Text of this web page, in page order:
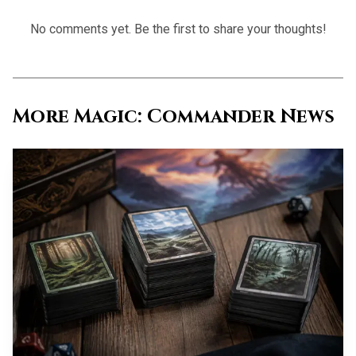
said Marvel Super Heroes would include multiple 100-card
Commander decks led by a borderless traditional foil
commander, and the preview prologue framed those decks
as a way to jump straight into Magic’s most popular
format. The first wave is split across the Fantastic Four,
Black Panther, the Avengers, and Marvel villains, which is
a much better sign than one catch-all crossover pile. The
Fantastic Four deck goes even further, with multiple face
commanders in Invisible Woman, Mister Fantastic, Human
No comments yet. Be the first to share your thoughts!
More Magic: Commander News